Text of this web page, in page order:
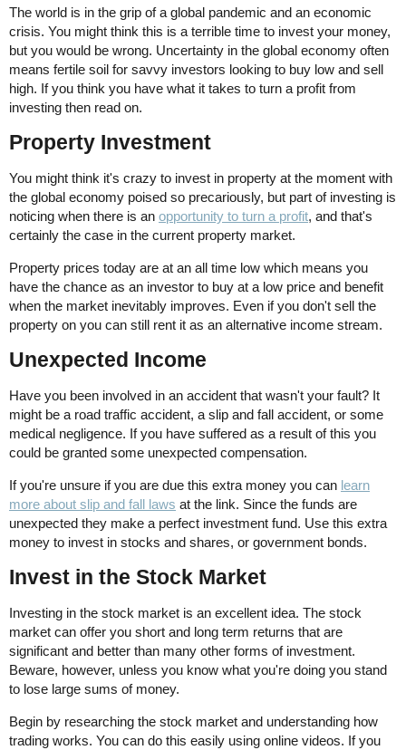
The world is in the grip of a global pandemic and an economic
crisis. You might think this is a terrible time to invest your money,
but you would be wrong. Uncertainty in the global economy often
means fertile soil for savvy investors looking to buy low and sell
high. If you think you have what it takes to turn a profit from
investing then read on.
Property Investment
You might think it's crazy to invest in property at the moment with
the global economy poised so precariously, but part of investing is
noticing when there is an opportunity to turn a profit, and that's
certainly the case in the current property market.
Property prices today are at an all time low which means you
have the chance as an investor to buy at a low price and benefit
when the market inevitably improves. Even if you don't sell the
property on you can still rent it as an alternative income stream.
Unexpected Income
Have you been involved in an accident that wasn't your fault? It
might be a road traffic accident, a slip and fall accident, or some
medical negligence. If you have suffered as a result of this you
could be granted some unexpected compensation.
If you're unsure if you are due this extra money you can learn
more about slip and fall laws at the link. Since the funds are
unexpected they make a perfect investment fund. Use this extra
money to invest in stocks and shares, or government bonds.
Invest in the Stock Market
Investing in the stock market is an excellent idea. The stock
market can offer you short and long term returns that are
significant and better than many other forms of investment.
Beware, however, unless you know what you're doing you stand
to lose large sums of money.
Begin by researching the stock market and understanding how
trading works. You can do this easily using online videos. If you